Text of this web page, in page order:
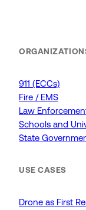
911 (ECCs)
Fire / EMS
Law
Schools and
State
USE CASES
Drone as First